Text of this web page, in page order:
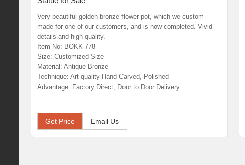
Very beautiful golden bronze flower pot, which we custom-
made for one of our customers, and is now completed. Vivid
details and high quality.
Item No: BOKK-778
Size: Customized Size
Material: Antique Bronze
Technique: Art-quality Hand Carved, Polished
Advantage: Factory Direct; Door to Door Delivery
Get Price Email Us